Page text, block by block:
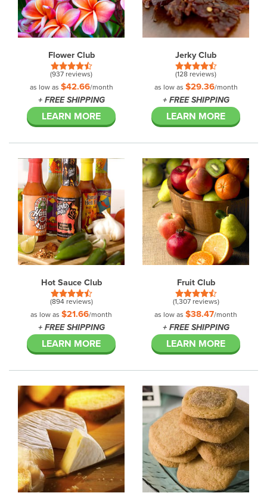
Flower Club
(937 reviews)
as low as $42.66/month
LEARN MORE
+ FREE SHIPPING
Jerky Club
(128 reviews)
as low as $29.36/month
LEARN MORE
+ FREE SHIPPING
Hot Sauce Club
(894 reviews)
as low as $21.66/month
LEARN MORE
+ FREE SHIPPING
Fruit Club
(1,307 reviews)
as low as $38.47/month
LEARN MORE
+ FREE SHIPPING